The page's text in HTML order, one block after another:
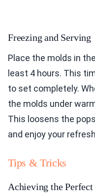
Freezing and Serving
Place the molds in
least 4 hours. This
to set completely.
the molds under
This loosens the
and enjoy your
Tips & Tricks
Achieving the